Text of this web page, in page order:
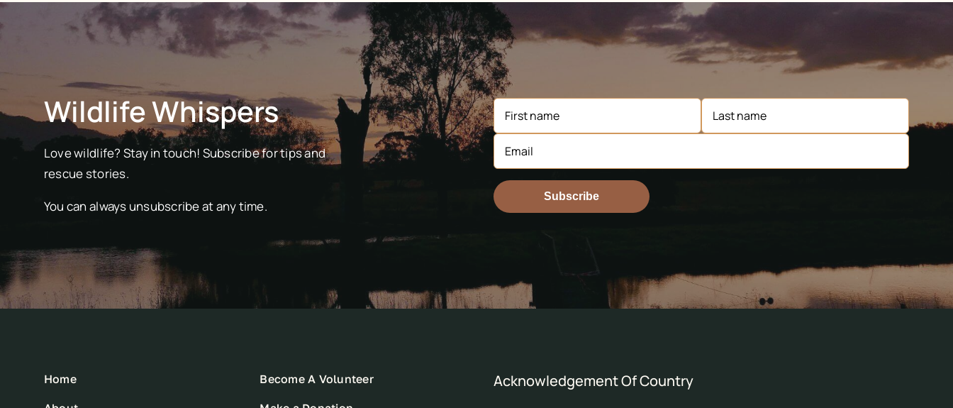
Wildlife Whispers
Love wildlife? Stay in touch! Subscribe for tips and
rescue stories.
You can always unsubscribe at any time.
Subscribe
Home Become A Volunteer Acknowledgement Of Country